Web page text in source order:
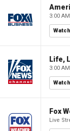
3:00
Watch
Life,
3:00
Watch
Fox
Live